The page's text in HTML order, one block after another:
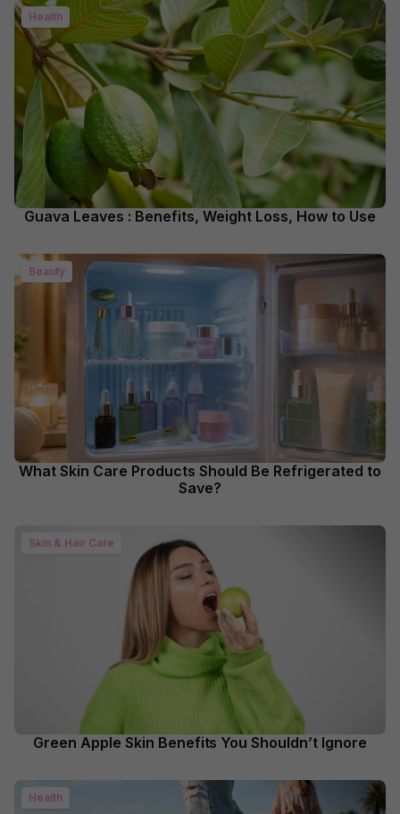
Health
Guava Leaves : Benefits, Weight Loss, How to Use
Beauty
What Skin Care Products Should Be Refrigerated to
Save?
Skin & Hair Care
Green Apple Skin Benefits You Shouldn’t Ignore
Health